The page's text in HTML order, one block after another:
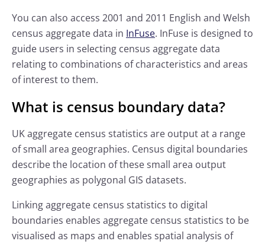
You can also access 2001 and 2011 English and Welsh
census aggregate data in InFuse. InFuse is designed to
guide users in selecting census aggregate data
relating to combinations of characteristics and areas
of interest to them.
What is census boundary data?
UK aggregate census statistics are output at a range
of small area geographies. Census digital boundaries
describe the location of these small area output
geographies as polygonal GIS datasets.
Linking aggregate census statistics to digital
boundaries enables aggregate census statistics to be
visualised as maps and enables spatial analysis of